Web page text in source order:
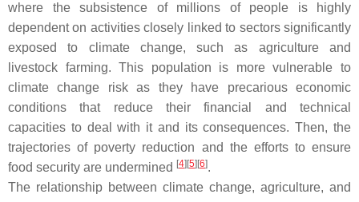
where the subsistence of millions of people is highly
dependent on activities closely linked to sectors significantly
exposed to climate change, such as agriculture and
livestock farming. This population is more vulnerable to
climate change risk as they have precarious economic
conditions that reduce their financial and technical
capacities to deal with it and its consequences. Then, the
trajectories of poverty reduction and the efforts to ensure
food security are undermined [4] [5] [6].
The relationship between climate change, agriculture, and